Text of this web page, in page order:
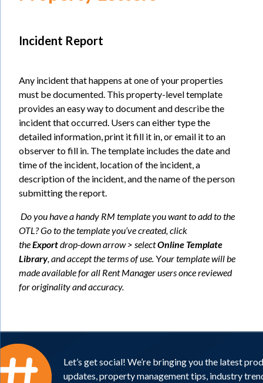
Incident Report
Any incident that happens at one of your properties
must be documented. This property-level template
provides an easy way to document and describe the
incident that occurred. Users can either type the
detailed information, print it fill it in, or email it to an
observer to fill in. The template includes the date and
time of the incident, location of the incident, a
description of the incident, and the name of the person
submitting the report.
Do you have a handy RM template you want to add to the
OTL? Go to the template you’ve created, click
theExportdrop-down arrow > selectOnline Template
Library, and accept the terms of use.Your template will be
made available for all Rent Manager users once reviewed
for originality and accuracy.
Let’s get social! We’re bringing you the latest
updates, property management tips, industry